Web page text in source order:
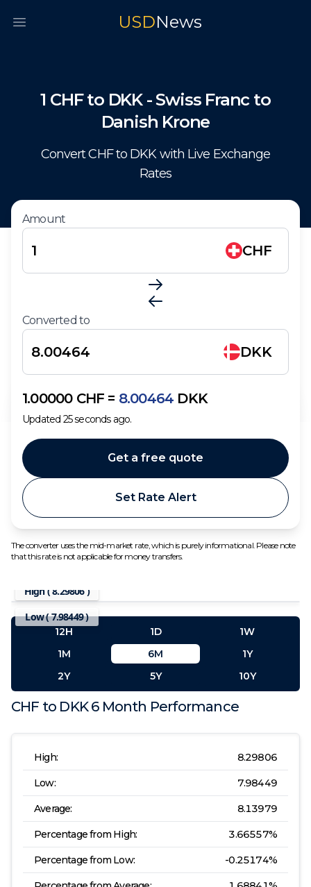
Open main menu USDNews
1 CHF to DKK - Swiss Franc to
Danish Krone
ConvertCHFto DKK with Live Exchange
Rates
Amount
CHF
Converted to
DKK
1.00000 CHF = 8.00464 DKK
Updated 25seconds ago.
Set Rate Alert
Get a free quote
The converter uses the mid-market rate, which is purely informational. Please note
that this rate is not applicable for money transfers.
CHF to DKK 6 Month Performance
High: 8.29806
Low: 7.98449
Average: 8.13979
Percentage from High: 3.66557%
Percentage from Low: -0.25174%
High (8.29806)
Low (7.98449)
12H 1D
1W
1M
6M
1Y
2Y
5Y 10Y